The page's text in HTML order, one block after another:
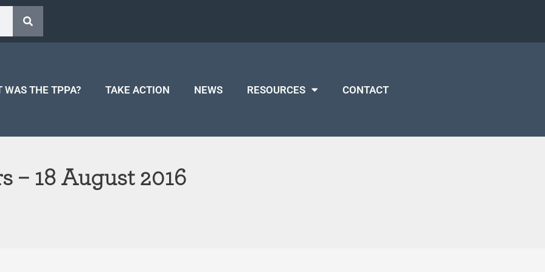
WAS THE TPPA? TAKE ACTION NEWS RESOURCES CONTACT
– 18 August 2016